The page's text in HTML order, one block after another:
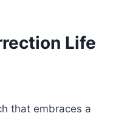
Life
that embraces a